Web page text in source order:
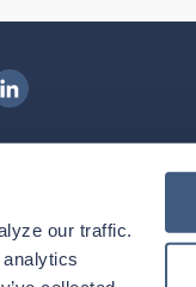
our traffic.
Health on
our mobile app
theIngenovis